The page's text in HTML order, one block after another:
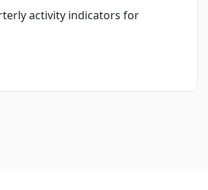
activity indicators for